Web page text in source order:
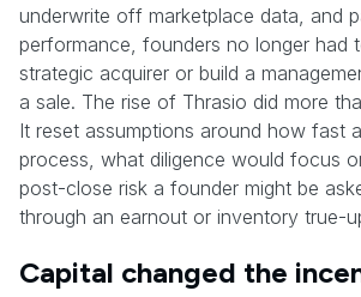
underwrite off marketplace data, and
performance, founders no longer had
strategic acquirer or build a
a sale. The rise of Thrasio did more
It reset assumptions around how fast
process, what diligence would focus
post-close risk a founder might be
through an earnout or inventory true-
Capital changed the